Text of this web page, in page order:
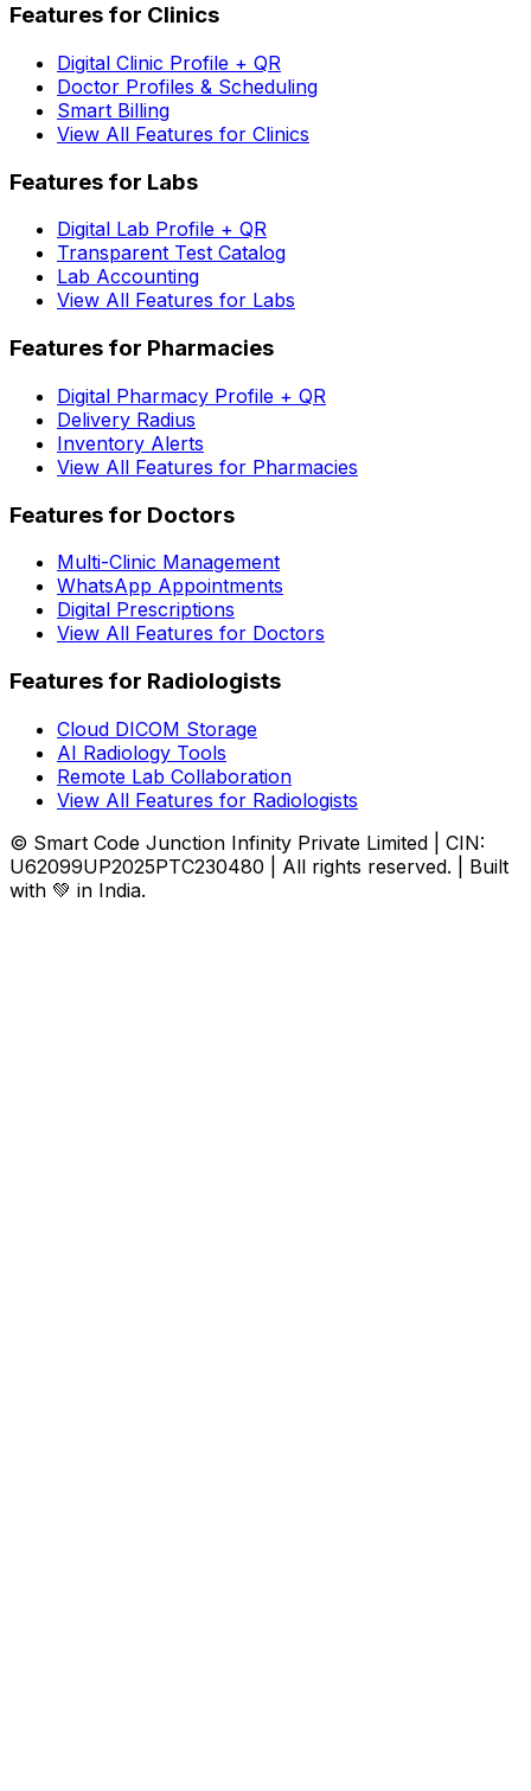
Features for Clinics
Digital Clinic Profile + QR
Doctor Profiles & Scheduling
Smart Billing
View All Features for Clinics
Features for Labs
Digital Lab Profile + QR
Transparent Test Catalog
Lab Accounting
View All Features for Labs
Features for Pharmacies
Digital Pharmacy Profile + QR
Delivery Radius
Inventory Alerts
View All Features for Pharmacies
Features for Doctors
Multi-Clinic Management
WhatsApp Appointments
Digital Prescriptions
View All Features for Doctors
Features for Radiologists
Cloud DICOM Storage
AI Radiology Tools
Remote Lab Collaboration
View All Features for Radiologists
© Smart Code Junction Infinity Private Limited | CIN:
U62099UP2025PTC230480 | All rights reserved. | Built
with 💚 in India.